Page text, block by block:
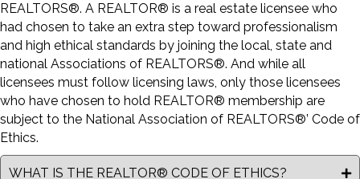
REALTORS®. A REALTOR® is a real estate licensee who
had chosen to take an extra step toward professionalism
and high ethical standards by joining the local, state and
national Associations of REALTORS®. And while all
licensees must follow licensing laws, only those licensees
who have chosen to hold REALTOR® membership are
subject to the National Association of REALTORS®’ Code of
Ethics.
WHAT IS THE REALTOR® CODE OF ETHICS?